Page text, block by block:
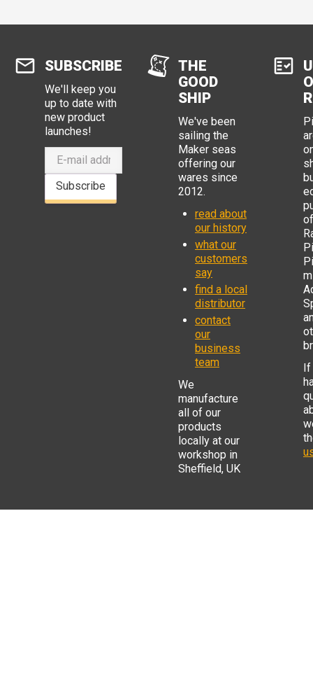
SUBSCRIBE
We'll keep you
up to date with
new product
launches!
Subscribe
THE
GOOD
SHIP
We've been
sailing the
Maker seas
offering our
wares since
2012.
read about
our history
what our
customers
say
find a local
distributor
contact
our
business
team
We
manufacture
all of our
products
locally at our
workshop in
Sheffield, UK
of